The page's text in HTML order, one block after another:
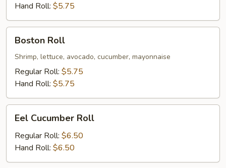
Hand Roll: $5.75
RollBoston Roll
Shrimp, lettuce, avocado, cucumber, mayonnaise
Regular Roll: $5.75
Hand Roll: $5.75
Cucumber
Roll
Eel Cucumber Roll
Regular Roll: $6.50
Hand Roll: $6.50